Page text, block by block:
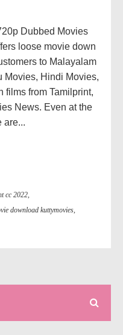
Dubbed Movies
loose movie down
to Malayalam
Movies, Hindi Movies,
films from Tamilprint,
News. Even at the
are...
cc 2022,
download kuttymovies,